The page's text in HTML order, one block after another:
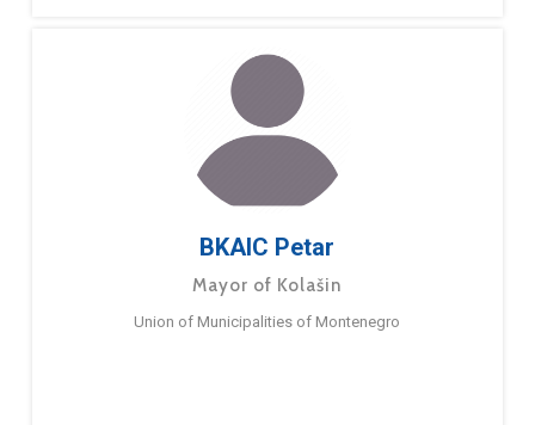
BKAIC Petar
Mayor of Kolašin
Union of Municipalities of Montenegro